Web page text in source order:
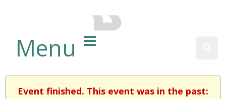
Menu
Event finished. This event was in the past: